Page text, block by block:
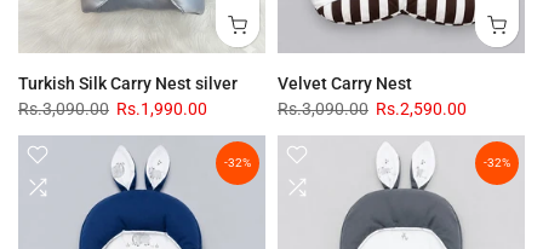
Turkish Silk Carry Nest silver
Rs.3,090.00 Rs.1,990.00
Velvet Carry Nest
Rs.3,090.00 Rs.2,590.00
-32% -32%